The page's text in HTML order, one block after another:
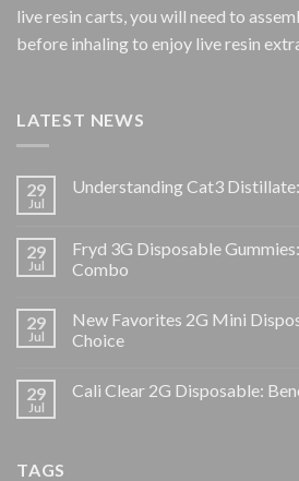
live resin carts, you will need to
before inhaling to enjoy live resin
LATEST NEWS
29
Jul
Understanding Cat3
29
Jul
Fryd 3G Disposable
Combo
29
Jul
New Favorites 2G Mini
Choice
29
Jul
Cali Clear 2G Disposable:
TAGS